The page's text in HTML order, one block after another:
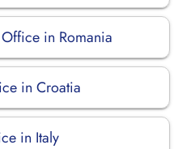
in Romania
in Croatia
in Italy